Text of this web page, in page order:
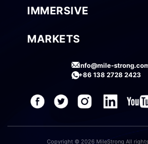
IMMERSIVE
MARKETS
info@mile-
+86 138 2728 2423
Copyright © 2026 MileStrong All